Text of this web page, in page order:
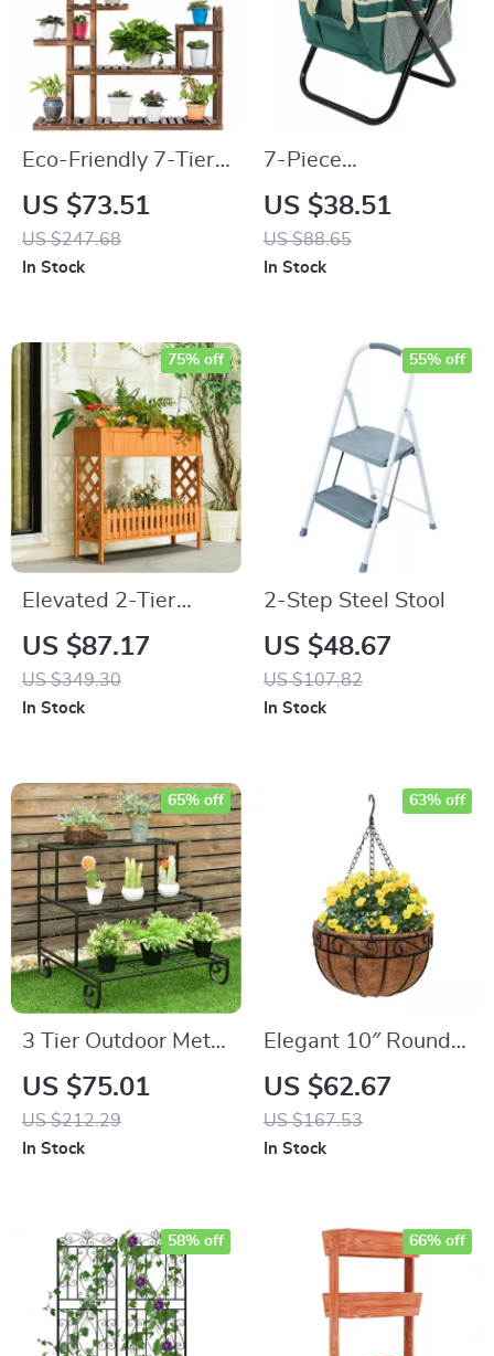
Eco-Friendly 7-Tier
Solid Wood Plant
Stand
US $73.51
US $247.68
In Stock
7-Piece
Multifunctional
Garden Tool Set with
Folding Seat &
US $38.51
US $88.65
In Stock
Elevated 2-Tier
Wooden Garden Bed
US $87.17
US $349.30
75% off
In Stock
2-Step Steel Stool
US $48.67
US $107.82
55% off
In Stock
3 Tier Outdoor Metal
Plant Stand
US $75.01
US $212.29
65% off
In Stock
Elegant 10″ Round
Iron & Coconut Palm
Hanging Basket Set
US $62.67
US $167.53
63% off
In Stock
58% off 66% off